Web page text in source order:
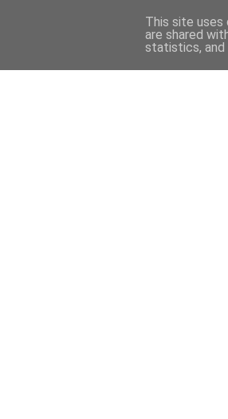
This site uses
are shared
statistics, and